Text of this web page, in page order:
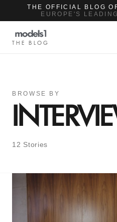
THE OFFICIAL BLOG
EUROPE'S
THE BLOG
BROWSE BY
12 Stories